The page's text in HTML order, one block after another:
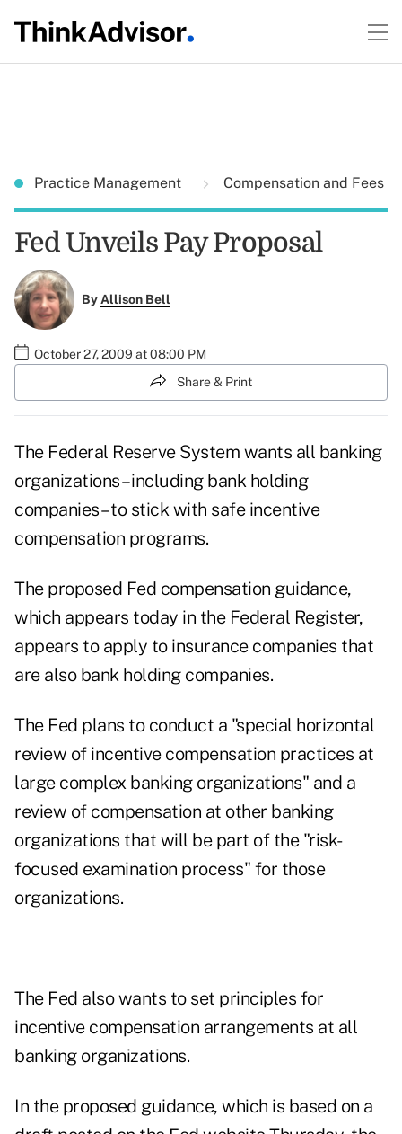
Practice Management Compensation and Fees
Fed Unveils Pay Proposal
ByAllison Bell
October 27, 2009 at 08:00 PM
Share & Print
The Federal Reserve System wants all banking
organizations – including bank holding
companies – to stick with safe incentive
compensation programs.
The proposed Fed compensation guidance,
which appears today in the Federal Register,
appears to apply to insurance companies that
are also bank holding companies.
The Fed plans to conduct a "special horizontal
review of incentive compensation practices at
large complex banking organizations" and a
review of compensation at other banking
organizations that will be part of the "risk-
focused examination process" for those
organizations.
The Fed also wants to set principles for
incentive compensation arrangements at all
banking organizations.
In the proposed guidance, which is based on a